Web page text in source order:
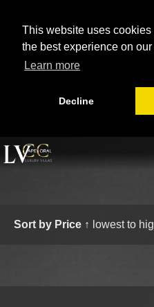
This website uses cookies
the best experience on
Learn more
Decline
Sort by Price ↑ lowest to